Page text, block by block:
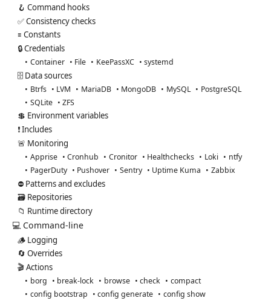
🪝 Command hooks
✅ Consistency checks
🟰 Constants
🔒 Credentials
Container File KeePassXC systemd
🗄️ Data sources
Btrfs LVM MariaDB MongoDB MySQL
PostgreSQL
SQLite
ZFS
💲 Environment variables
❗ Includes
🚨 Monitoring
Apprise Cronhub Cronitor Healthchecks Loki
ntfy
PagerDuty
Pushover Sentry Uptime Kuma Zabbix
⛔ Patterns and excludes
🗃️ Repositories
📁 Runtime directory
💻 Command-line
🪵 Logging
🔄 Overrides
🎬 Actions
borg break-lock browse check
compact
config bootstrap
config generate
config show